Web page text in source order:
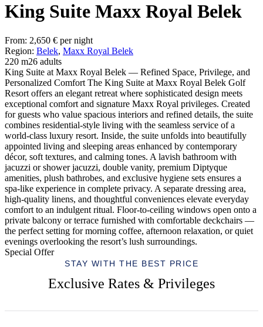
King Suite Maxx Royal Belek
From: 2,650 € per night
Region: Belek, Maxx Royal Belek
220 m26 adults
King Suite at Maxx Royal Belek — Refined Space, Privilege, and
Personalized Comfort The King Suite at Maxx Royal Belek Golf
Resort offers an elegant retreat where sophisticated design meets
exceptional comfort and signature Maxx Royal privileges. Created
for guests who value spacious interiors and refined details, the suite
combines residential-style living with the seamless service of a
world-class luxury resort. Inside, the suite unfolds into beautifully
appointed living and sleeping areas enhanced by contemporary
décor, soft textures, and calming tones. A lavish bathroom with
jacuzzi or shower jacuzzi, double vanity, premium Diptyque
amenities, plush bathrobes, and exclusive hygiene sets ensures a
spa-like experience in complete privacy. A separate dressing area,
high-quality linens, and thoughtful conveniences elevate everyday
comfort to an indulgent ritual. Floor-to-ceiling windows open onto a
private balcony or terrace furnished with comfortable deckchairs —
the perfect setting for morning coffee, afternoon relaxation, or quiet
evenings overlooking the resort’s lush surroundings.
Special Offer
STAY WITH THE BEST PRICE
Exclusive Rates & Privileges